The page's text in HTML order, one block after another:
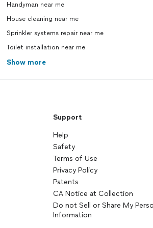
Handyman near me
House cleaning near me
Sprinkler systems repair near me
Toilet installation near me
Show more
Support
Help
Safety
Terms of Use
Privacy Policy
Patents
CA Notice at Collection
Do not Sell or Share My
Information